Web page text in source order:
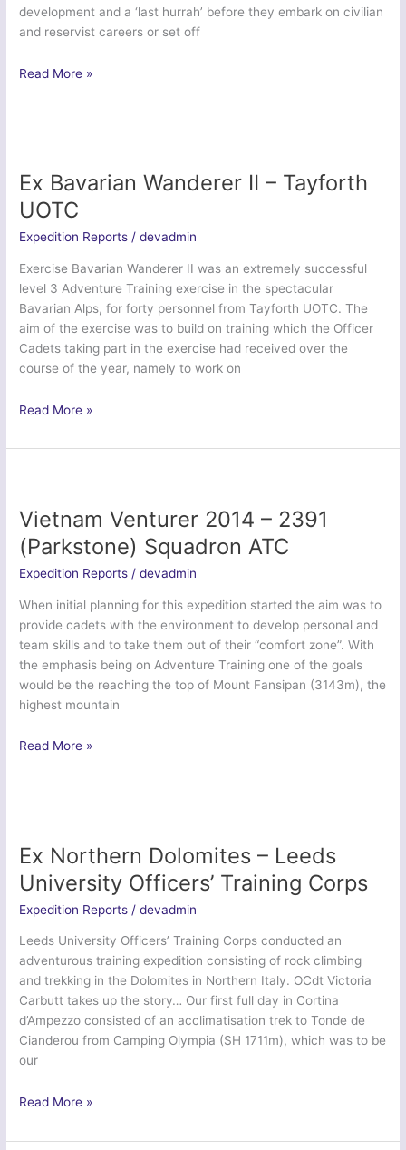
development and a ‘last hurrah’ before they embark on civilian
and reservist careers or set off
Ex
Cutlers’
Sheffield
University
Officer
Training
Read More »
Ex Bavarian Wanderer II – Tayforth
UOTC
Expedition Reports /devadmin
Exercise Bavarian Wanderer II was an extremely successful
level 3 Adventure Training exercise in the spectacular
Bavarian Alps, for forty personnel from Tayforth UOTC. The
aim of the exercise was to build on training which the Officer
Cadets taking part in the exercise had received over the
course of the year, namely to work on
Ex
Wanderer
Tayforth
UOTC
Read More »
Vietnam Venturer 2014 – 2391
(Parkstone) Squadron ATC
Expedition Reports /devadmin
When initial planning for this expedition started the aim was to
provide cadets with the environment to develop personal and
team skills and to take them out of their “comfort zone”. With
the emphasis being on Adventure Training one of the goals
would be the reaching the top of Mount Fansipan (3143m), the
highest mountain
Vietnam
2014
(Parkstone)
Squadron
ATC
Read More »
Ex Northern Dolomites – Leeds
University Officers’ Training Corps
Expedition Reports /devadmin
Leeds University Officers’ Training Corps conducted an
adventurous training expedition consisting of rock climbing
and trekking in the Dolomites in Northern Italy. OCdt Victoria
Carbutt takes up the story… Our first full day in Cortina
d’Ampezzo consisted of an acclimatisation trek to Tonde de
Cianderou from Camping Olympia (SH 1711m), which was to be
our
Ex
Dolomites
Read More »